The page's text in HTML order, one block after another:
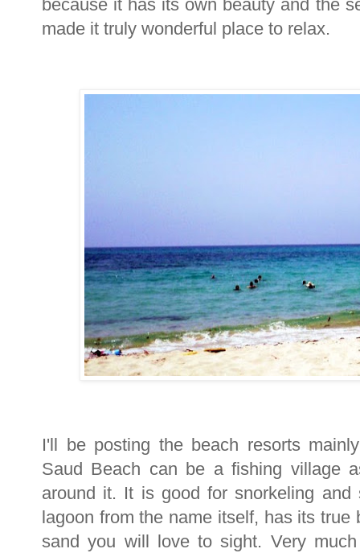
because it has its own beauty and the
made it truly wonderful place to relax.
I'll be posting the beach resorts
Saud Beach can be a fishing village
around it. It is good for snorkeling
lagoon from the name itself, has its
sand you will love to sight. Very